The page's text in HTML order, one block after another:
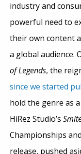
industry and
powerful need to
their own content
a global audience.
of Legends, the
since we started
hold the genre as
HiRez Studio’s
Championships
release, pushed